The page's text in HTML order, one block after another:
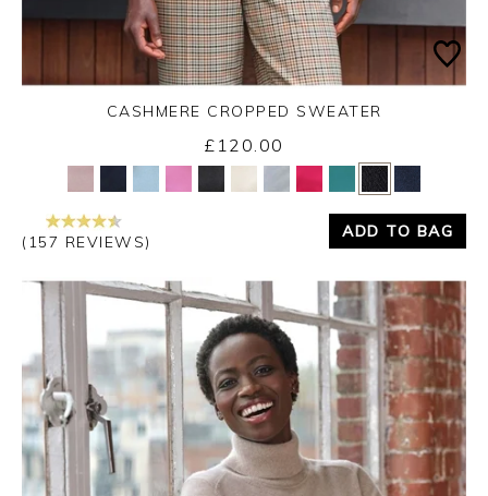
Yes No
CASHMERE CROPPED SWEATER
£120.00
(157 REVIEWS)
ADD TO BAG